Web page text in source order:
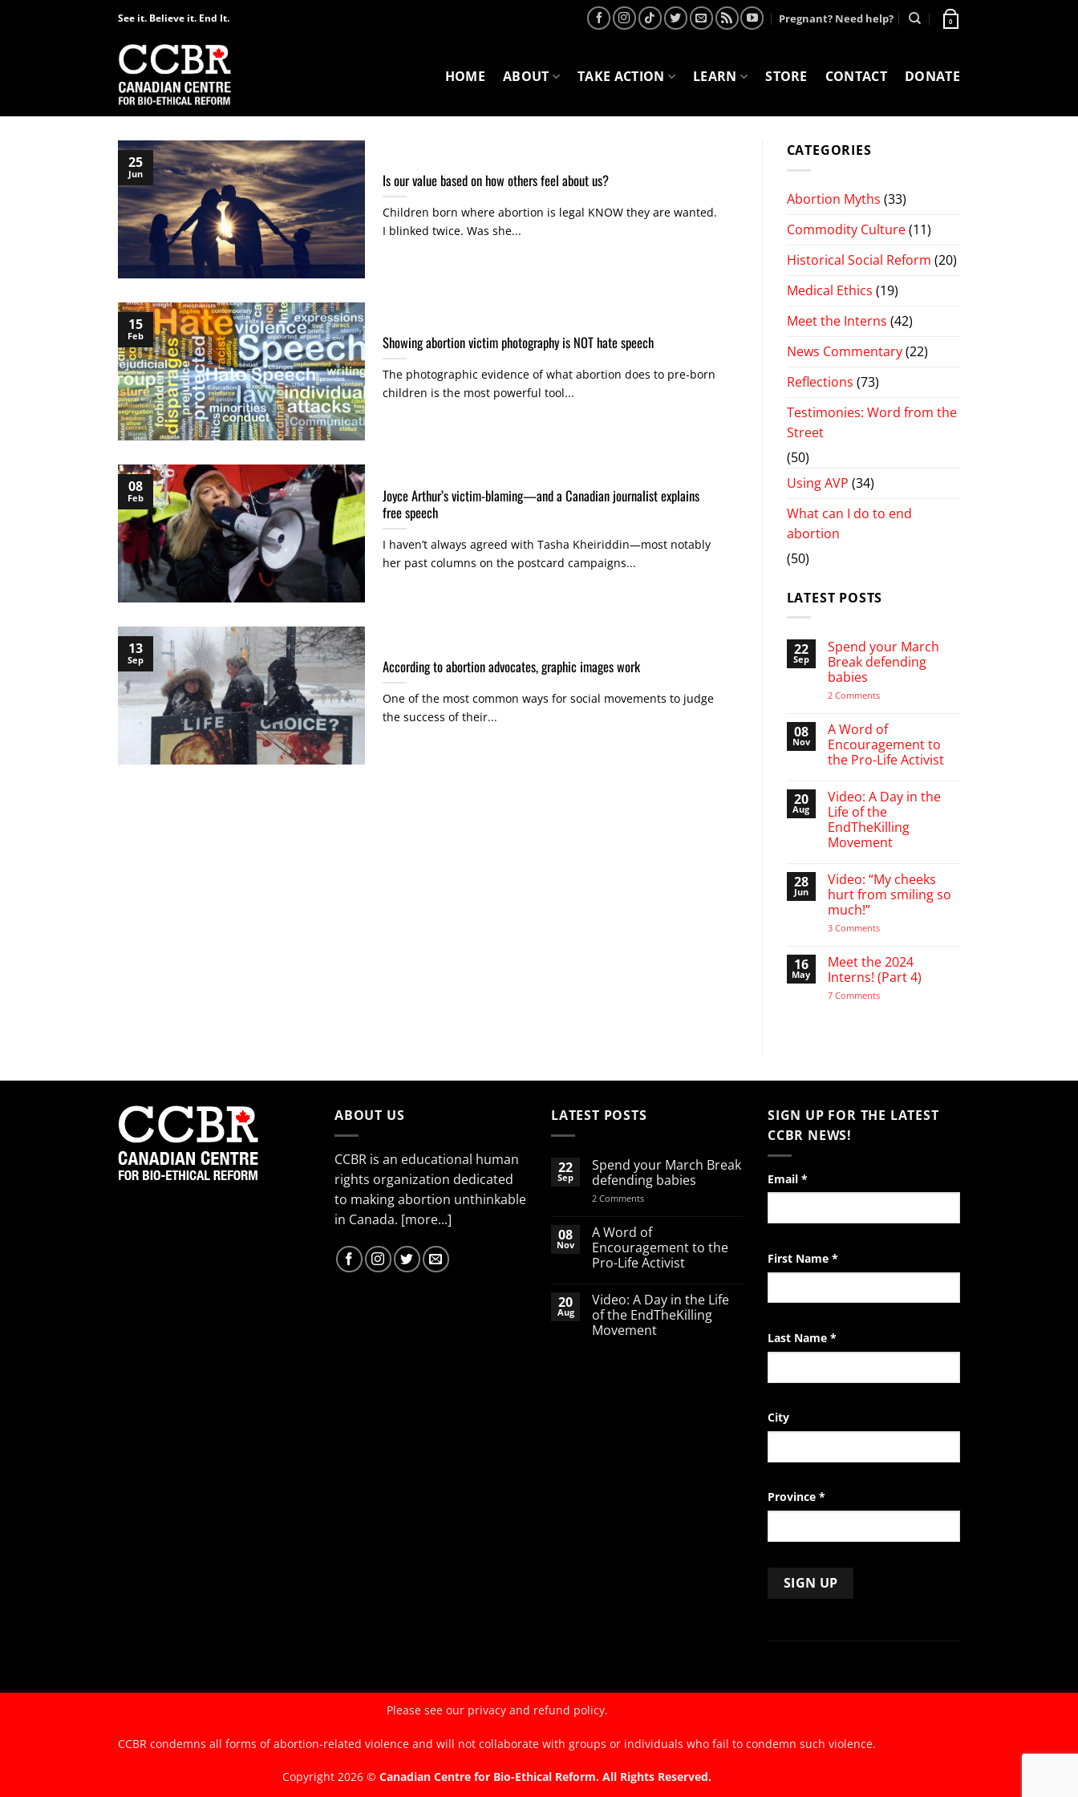
See it. Believe it. End It. Pregnant? Need help? 0
HOME ABOUT TAKE ACTION LEARN STORE CONTACT DONATE
Is our value based on how others feel about us?
Children born where abortion is legal KNOW they are wanted.
I blinked twice. Was she...
25
Jun
Showing abortion victim photography is NOT hate speech
The photographic evidence of what abortion does to pre-born
children is the most powerful tool...
15
Feb
Joyce Arthur’s victim-blaming—and a Canadian journalist explains
free speech
I haven’t always agreed with Tasha Kheiriddin—most notably
her past columns on the postcard campaigns...
08
Feb
According to abortion advocates, graphic images work
One of the most common ways for social movements to judge
the success of their...
13
Sep
CATEGORIES
Abortion Myths (33)
Commodity Culture(11)
Historical Social Reform (20)
Medical Ethics (19)
Meet the Interns (42)
News Commentary(22)
Reflections (73)
Testimonies: Word from the
Street
(50)
Using AVP (34)
What can I do to end
abortion
(50)
LATEST POSTS
22
Sep
Spend your March
Break defending
babies
2 Commentson
March
Break
defending
babies
08
Nov
A Word of
Encouragement to
the Pro-Life Activist
on
A
Word
of
Encouragement
to
Life
Activist
20
Aug
Video: A Day in the
Life of the
EndTheKilling
Movement
on
Video:
A
Day
the
the
EndTheKilling
Movement
28
Jun
Video: “My cheeks
hurt from smiling so
much!”
3 Commentson
cheeks
hurt
from
so
16
May
Meet the 2024
Interns! (Part 4)
7 Commentson
ABOUT US
CCBR is an educational human
rights organization dedicated
to making abortion unthinkable
in Canada. [more...]
LATEST POSTS
22
Sep
Spend your March Break
defending babies
2 Commentson
March
Break
defending
babies
08
Nov
A Word of
Encouragement to the
Pro-Life Activist
on
A
Word
of
20
Aug
Video: A Day in the Life
of the EndTheKilling
Movement
SIGN UP FOR THE LATEST
CCBR NEWS!
Email *
First Name *
Last Name *
City
Province *
Constant
Contact
leave
this
blank.
Please see our privacy and refund policy.
CCBR condemns all forms of abortion-related violence and will not collaborate with groups or individuals who fail to condemn such violence.
Copyright 2026 © Canadian Centre for Bio-Ethical Reform. All Rights Reserved.